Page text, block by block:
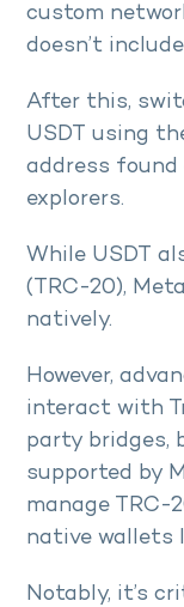
custom
doesn’t
After this,
USDT using
address found
explorers.
While USDT
(TRC-20),
natively.
However,
interact with
party bridges,
supported by
manage TRC-
native wallets
Notably, it’s